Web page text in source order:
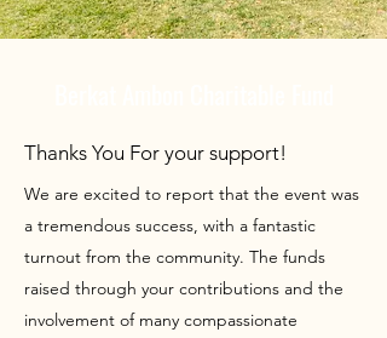
Thanks You For your support!
We are excited to report that the event was
a tremendous success, with a fantastic
turnout from the community. The funds
raised through your contributions and the
involvement of many compassionate